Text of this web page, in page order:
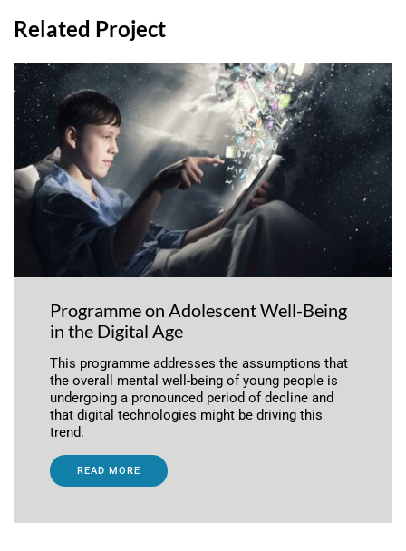
Related Project
Programme on Adolescent Well-Being
in the Digital Age
This programme addresses the assumptions that
the overall mental well-being of young people is
undergoing a pronounced period of decline and
that digital technologies might be driving this
trend.
READ MORE